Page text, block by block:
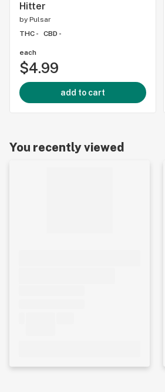
Hitter
by Pulsar
THC -
CBD -
each
$4.99
add to cart
You recently viewed